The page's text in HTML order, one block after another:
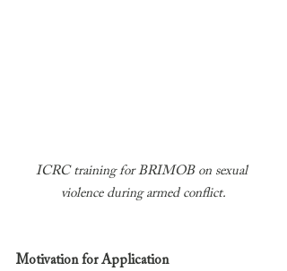
ICRC training for BRIMOB on sexual
violence during armed conflict.
Motivation for Application